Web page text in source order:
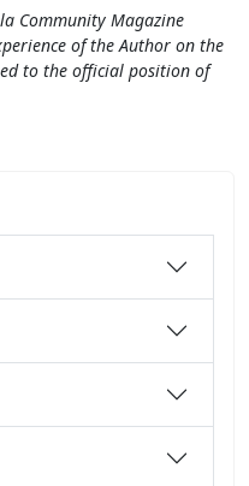
Community Magazine
of the Author on the
to the official position of